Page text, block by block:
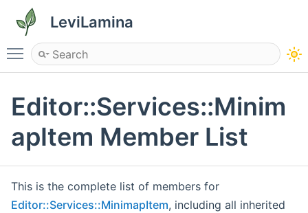
LeviLamina
Toggle main menu visibility
Editor::Services::Minim
apItem Member List
This is the complete list of members for
Editor::Services::MinimapItem, including all inherited